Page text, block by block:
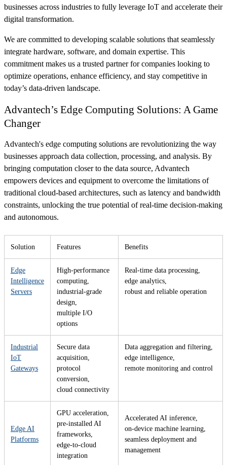
businesses across industries to fully leverage IoT and accelerate their
digital transformation.
We are committed to developing scalable solutions that seamlessly
integrate hardware, software, and domain expertise. This
commitment makes us a trusted partner for companies looking to
optimize operations, enhance efficiency, and stay competitive in
today’s data-driven landscape.
Advantech’s Edge Computing Solutions: A Game
Changer
Advantech's edge computing solutions are revolutionizing the way
businesses approach data collection, processing, and analysis. By
bringing computation closer to the data source, Advantech
empowers devices and equipment to overcome the limitations of
traditional cloud-based architectures, such as latency and bandwidth
constraints, unlocking the true potential of real-time decision-making
and autonomous.
Solution Features Benefits
Edge
Intelligence
Servers
High-performance
computing,
industrial-grade
design,
multiple I/O
options
Real-time data processing,
edge analytics,
robust and reliable operation
Industrial
IoT
Gateways
Secure data
acquisition,
protocol
conversion,
cloud connectivity
Data aggregation and filtering,
edge intelligence,
remote monitoring and control
Edge AI
Platforms
GPU acceleration,
pre-installed AI
frameworks,
edge-to-cloud
integration
Accelerated AI inference,
on-device machine learning,
seamless deployment and
management